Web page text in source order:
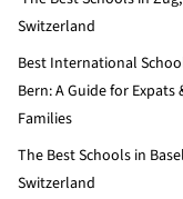
Switzerland
Best International
Bern: A Guide for Expats
Families
The Best Schools in
Switzerland